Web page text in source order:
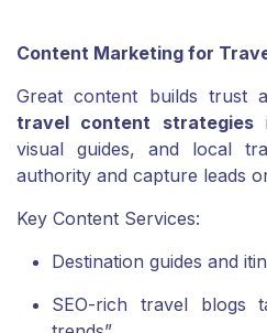
Content Marketing for
Great content builds trust
travel content strategies
visual guides, and local
authority and capture leads
Key Content Services:
Destination guides and
SEO-rich travel blogs